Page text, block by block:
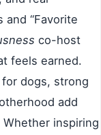
and “Favorite
co-host
feels earned.
dogs, strong
add
inspiring